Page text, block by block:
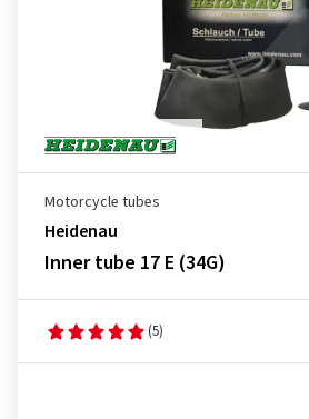
Motorcycle tubes
Heidenau
Inner tube 17 E (34G)
(5)